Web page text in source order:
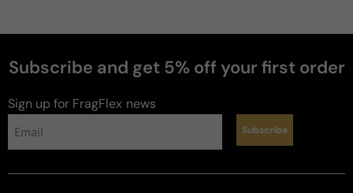
Subscribe and get 5% off your first order
Sign up for FragFlex news
perfumes
Subscribe